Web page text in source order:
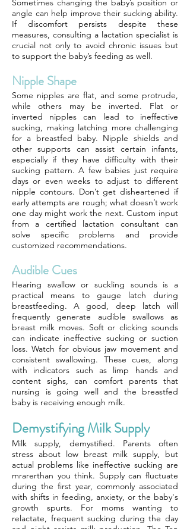
Sometimes changing the baby’s position or
angle can help improve their sucking ability.
If discomfort persists despite these
measures, consulting a lactation specialist is
crucial not only to avoid chronic issues but
to support the baby’s feeding as well.
Nipple Shape
Some nipples are flat, and some protrude,
while others may be inverted. Flat or
inverted nipples can lead to ineffective
sucking, making latching more challenging
for a breastfed baby. Nipple shields and
other supports can assist certain infants,
especially if they have difficulty with their
sucking pattern. A few babies just require
days or even weeks to adjust to different
nipple contours. Don’t get disheartened if
early attempts are rough; what doesn’t work
one day might work the next. Custom input
from a certified lactation consultant can
solve specific problems and provide
customized recommendations.
Audible Cues
Hearing swallow or suckling sounds is a
practical means to gauge latch during
breastfeeding. A good, deep latch will
frequently generate audible swallows as
breast milk moves. Soft or clicking sounds
can indicate ineffective sucking or suction
loss. Watch for obvious jaw movement and
consistent swallowing. These cues, along
with indicators such as limp hands and
content sighs, can comfort parents that
nursing is going well and the breastfed
baby is receiving enough milk.
Demystifying Milk Supply
Milk supply, demystified. Parents often
stress about low breast milk supply, but
actual problems like ineffective sucking are
mrarerthan you think. Supply can fluctuate
during the first year, commonly associated
with shifts in feeding, anxiety, or the baby's
growth spurts. For moms wanting to
relactate, frequent sucking during the day